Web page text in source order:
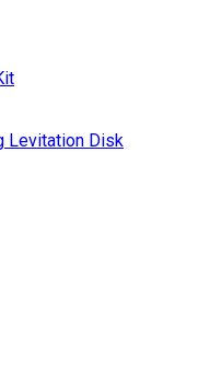
Levitation Disk